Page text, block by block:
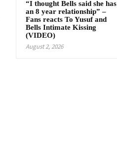
“I thought Bells said she has
an 8 year relationship” –
Fans reacts To Yusuf and
Bells Intimate Kissing
(VIDEO)
August 2, 2026